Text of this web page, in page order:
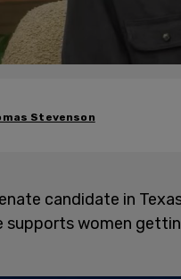
Stevenson
candidate in
supports women